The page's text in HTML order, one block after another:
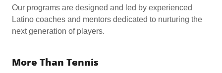
Our programs are designed and led by experienced
Latino coaches and mentors dedicated to nurturing the
next generation of players.
More Than Tennis